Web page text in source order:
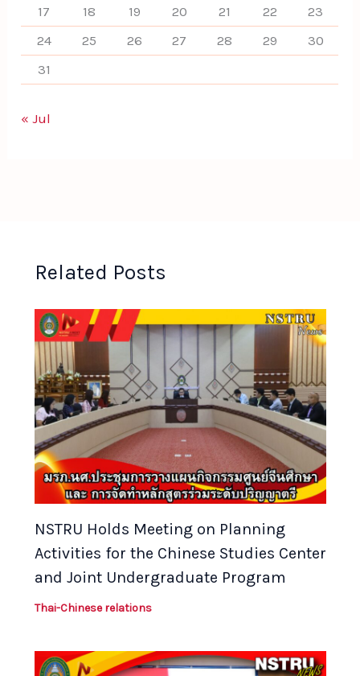
17
18 19 20 21 22
23
24
25 26 27 28 29
30
31
« Jul
Related Posts
NSTRU Holds Meeting on Planning
Activities for the Chinese Studies Center
and Joint Undergraduate Program
Thai-Chinese relations